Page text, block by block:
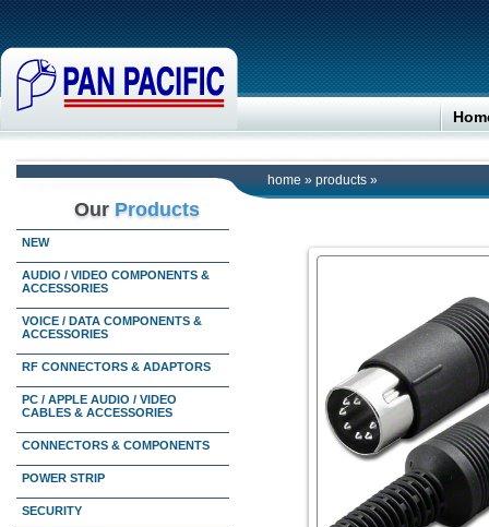
home » products »
Our Products
NEW
AUDIO / VIDEO COMPONENTS &
ACCESSORIES
VOICE / DATA COMPONENTS &
ACCESSORIES
RF CONNECTORS & ADAPTORS
PC / APPLE AUDIO / VIDEO
CABLES & ACCESSORIES
CONNECTORS & COMPONENTS
POWER STRIP
SECURITY